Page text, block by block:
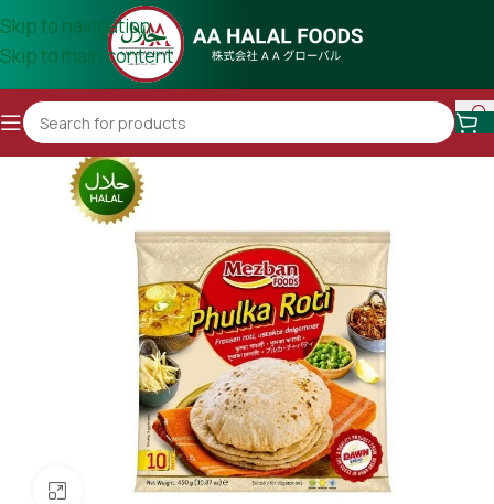
Skip to navigation
Skip to main content
Click to enlarge